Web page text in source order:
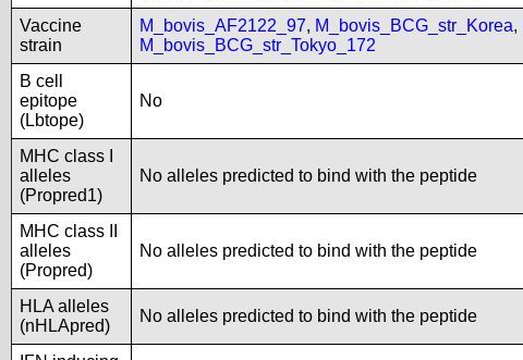
Vaccine
strain
M_bovis_AF2122_97, M_bovis_BCG_str_Korea,
M_bovis_BCG_str_Tokyo_172
B cell
epitope
(Lbtope)
No
MHC class I
alleles
(Propred1)
No alleles predicted to bind with the peptide
MHC class II
alleles
(Propred)
No alleles predicted to bind with the peptide
HLA alleles
(nHLApred)
No alleles predicted to bind with the peptide